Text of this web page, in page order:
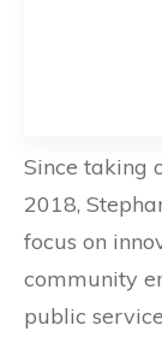
Since taking
2018,
focus on
community
public